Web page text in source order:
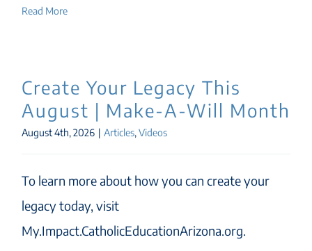
Read More
Create Your Legacy This
August | Make-A-Will Month
August 4th, 2026 | Articles, Videos
To learn more about how you can create your
legacy today, visit
My.Impact.CatholicEducationArizona.org.